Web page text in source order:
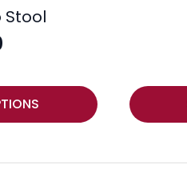
Stool
This
product
multiple